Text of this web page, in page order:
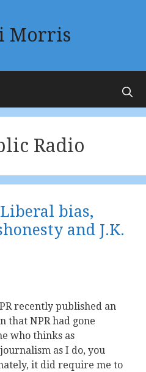
Morris
Radio
bias,
and J.K.
recently published an
that NPR had gone
who thinks as
as I do, ​you
it did require me to